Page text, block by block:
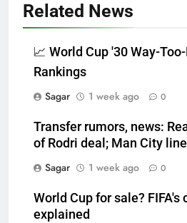
Related News
📈 World Cup '30 Way-
Rankings
Sagar
1 week ago 0
Transfer rumors, news:
of Rodri deal; Man City
Sagar
1 week ago 0
World Cup for sale?
explained